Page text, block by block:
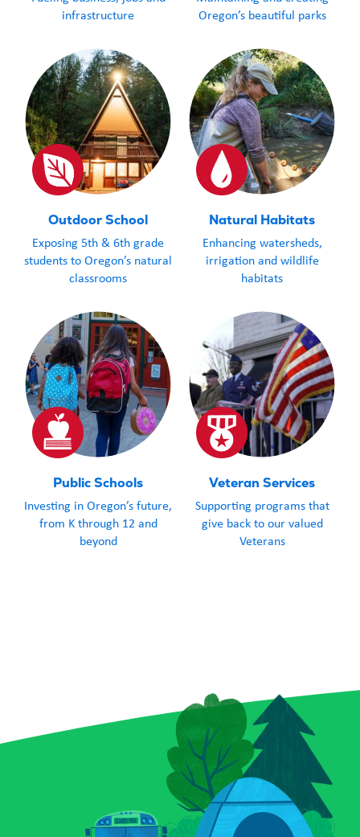
spellcaster or just potion-
delivers a dash of wonder
with every scratch!
Scratch-it
fall where
infrastructure
Oregon’s beautiful parks
Outdoor School
Exposing 5th & 6th grade
students to Oregon’s natural
classrooms
Natural Habitats
Enhancing watersheds,
irrigation and wildlife
habitats
Public Schools
Investing in Oregon’s future,
from K through 12 and
beyond
Veteran Services
Supporting programs that
give back to our valued
Veterans